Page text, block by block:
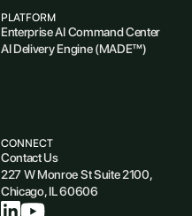
PLATFORM
Enterprise AI Command Center
AI Delivery Engine (MADE™)
CONNECT
Contact Us
227 W Monroe St Suite 2100,
Chicago, IL 60606